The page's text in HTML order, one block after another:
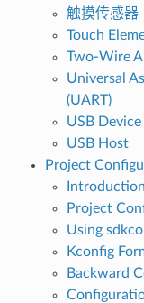
触摸传感器
Touch
Two-Wire
Universal
(UART)
USB
USB Host
Project
Introduction
Project
Using
Kconfig
Backward